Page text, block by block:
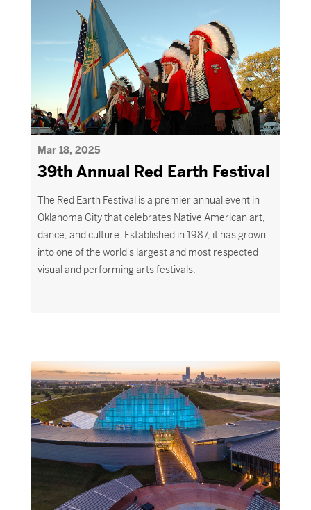
Mar 18, 2025
39th Annual Red Earth Festival
The Red Earth Festival is a premier annual event in
Oklahoma City that celebrates Native American art,
dance, and culture. Established in 1987, it has grown
into one of the world's largest and most respected
visual and performing arts festivals.